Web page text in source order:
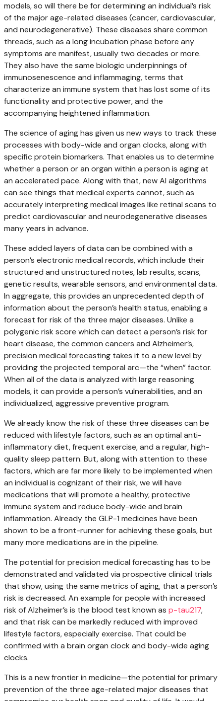
models, so will there be for determining an individual’s risk
of the major age-related diseases (cancer, cardiovascular,
and neurodegenerative). These diseases share common
threads, such as a long incubation phase before any
symptoms are manifest, usually two decades or more.
They also have the same biologic underpinnings of
immunosenescence and inflammaging, terms that
characterize an immune system that has lost some of its
functionality and protective power, and the
accompanying heightened inflammation.
The science of aging has given us new ways to track these
processes with body-wide and organ clocks, along with
specific protein biomarkers. That enables us to determine
whether a person or an organ within a person is aging at
an accelerated pace. Along with that, new AI algorithms
can see things that medical experts cannot, such as
accurately interpreting medical images like retinal scans to
predict cardiovascular and neurodegenerative diseases
many years in advance.
These added layers of data can be combined with a
person’s electronic medical records, which include their
structured and unstructured notes, lab results, scans,
genetic results, wearable sensors, and environmental data.
In aggregate, this provides an unprecedented depth of
information about the person’s health status, enabling a
forecast for risk of the three major diseases. Unlike a
polygenic risk score which can detect a person’s risk for
heart disease, the common cancers and Alzheimer’s,
precision medical forecasting takes it to a new level by
providing the projected temporal arc—the “when” factor.
When all of the data is analyzed with large reasoning
models, it can provide a person’s vulnerabilities, and an
individualized, aggressive preventive program.
We already know the risk of these three diseases can be
reduced with lifestyle factors, such as an optimal anti-
inflammatory diet, frequent exercise, and a regular, high-
quality sleep pattern. But, along with attention to these
factors, which are far more likely to be implemented when
an individual is cognizant of their risk, we will have
medications that will promote a healthy, protective
immune system and reduce body-wide and brain
inflammation. Already the GLP-1 medicines have been
shown to be a front-runner for achieving these goals, but
many more medications are in the pipeline.
The potential for precision medical forecasting has to be
demonstrated and validated via prospective clinical trials
that show, using the same metrics of aging, that a person’s
risk is decreased. An example for people with increased
risk of Alzheimer’s is the blood test known as p-tau217,
and that risk can be markedly reduced with improved
lifestyle factors, especially exercise. That could be
confirmed with a brain organ clock and body-wide aging
clocks.
This is a new frontier in medicine—the potential for primary
prevention of the three age-related major diseases that